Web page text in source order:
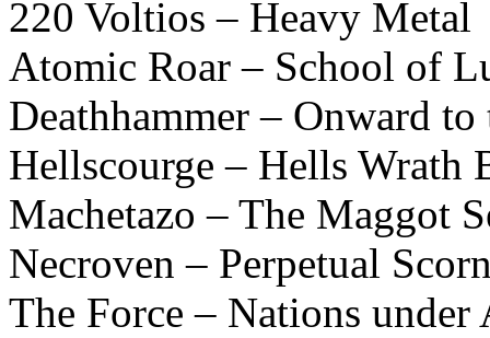
220 Voltios – Heavy Metal
Atomic Roar – School of
Deathhammer – Onward to
Hellscourge – Hells Wrath
Machetazo – The Maggot
Necroven – Perpetual
The Force – Nations under